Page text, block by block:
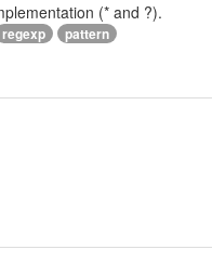
(* and ?).
regexp pattern